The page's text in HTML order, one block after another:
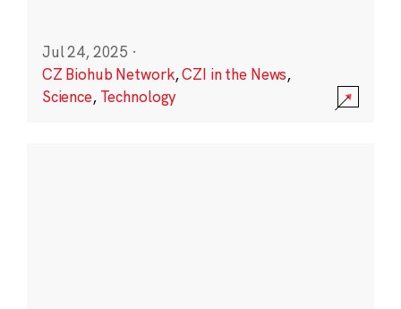
Jul 24, 2025 ·
CZ Biohub Network,CZI in the News,
Science, Technology